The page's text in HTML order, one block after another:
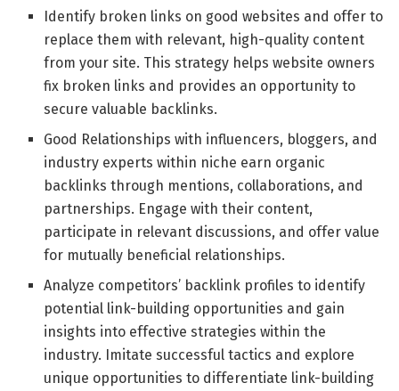
Identify broken links on good websites and offer to
replace them with relevant, high-quality content
from your site. This strategy helps website owners
fix broken links and provides an opportunity to
secure valuable backlinks.
Good Relationships with influencers, bloggers, and
industry experts within niche earn organic
backlinks through mentions, collaborations, and
partnerships. Engage with their content,
participate in relevant discussions, and offer value
for mutually beneficial relationships.
Analyze competitors’ backlink profiles to identify
potential link-building opportunities and gain
insights into effective strategies within the
industry. Imitate successful tactics and explore
unique opportunities to differentiate link-building